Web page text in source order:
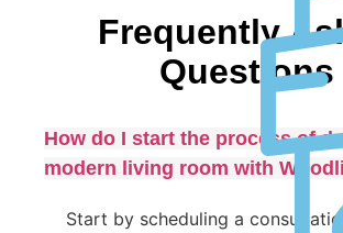
Frequently
Questions
How do I start the process of
modern living room with
Start by scheduling a